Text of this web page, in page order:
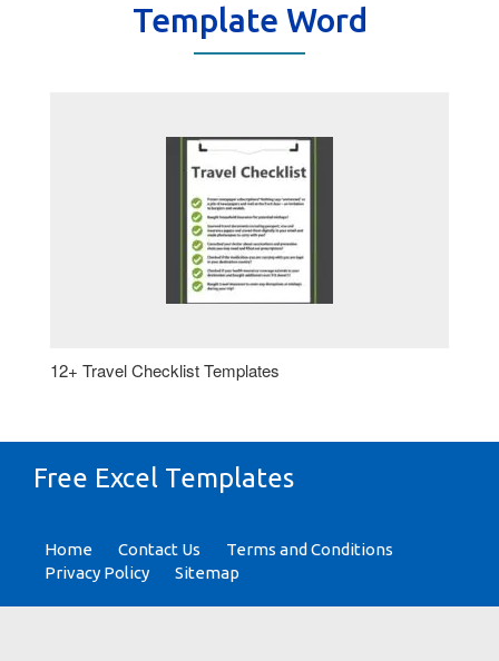
Template Word
12+ Travel Checklist Templates
Free Excel Templates
Home Contact Us
Terms and Conditions
Privacy Policy
Sitemap